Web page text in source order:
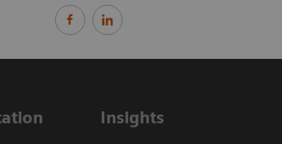
Insights